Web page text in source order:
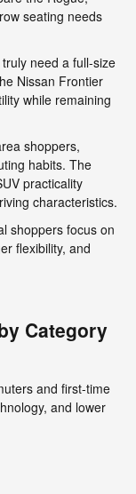
seating needs
need a full-size
Nissan Frontier
while remaining
shoppers,
habits. The
practicality
characteristics.
shoppers focus on
flexibility, and
Category
and first-time
and lower